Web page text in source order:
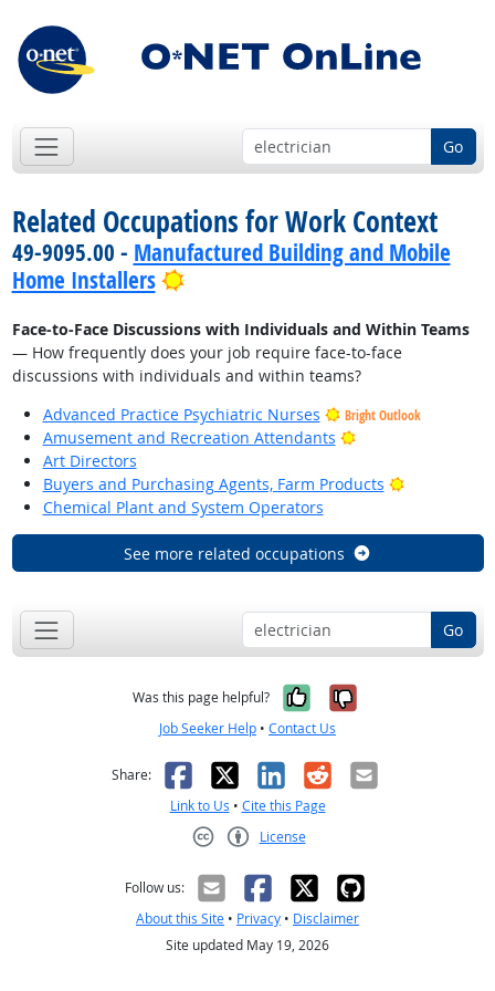
Go
Related Occupations for Work Context
49-9095.00 - Manufactured Building and Mobile
Home Installers
Bright Outlook
Face-to-Face Discussions with Individuals and Within Teams
— How frequently does your job require face-to-face
discussions with individuals and within teams?
Advanced Practice Psychiatric Nurses
Bright Outlook
Amusement and Recreation Attendants
Bright Outlook
Art Directors
Buyers and Purchasing Agents, Farm Products
Bright
Chemical Plant and System Operators
See more related occupations
Go
Was this page helpful? Yes, it was
No, it was
Job Seeker Help • Contact Us
Share: Facebook
X LinkedIn
RedditEmail
Link to Us • Cite this Page
License
Follow us:
About this Site • Privacy • Disclaimer
Site updated May 19, 2026